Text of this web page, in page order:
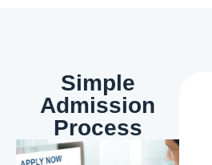
Simple
Admission
Process